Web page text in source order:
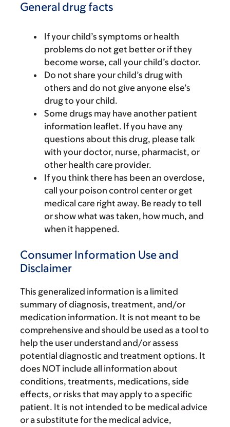
General drug facts
If your child’s symptoms or health
problems do not get better or if they
become worse, call your child’s doctor.
Do not share your child’s drug with
others and do not give anyone else’s
drug to your child.
Some drugs may have another patient
information leaflet. If you have any
questions about this drug, please talk
with your doctor, nurse, pharmacist, or
other health care provider.
If you think there has been an overdose,
call your poison control center or get
medical care right away. Be ready to tell
or show what was taken, how much, and
when it happened.
Consumer Information Use and
Disclaimer
This generalized information is a limited
summary of diagnosis, treatment, and/or
medication information. It is not meant to be
comprehensive and should be used as a tool to
help the user understand and/or assess
potential diagnostic and treatment options. It
does NOT include all information about
conditions, treatments, medications, side
effects, or risks that may apply to a specific
patient. It is not intended to be medical advice
or a substitute for the medical advice,